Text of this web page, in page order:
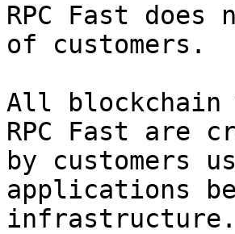
RPC Fast
of customers.
All blockchain
RPC Fast are
by customers
applications
infrastructure.